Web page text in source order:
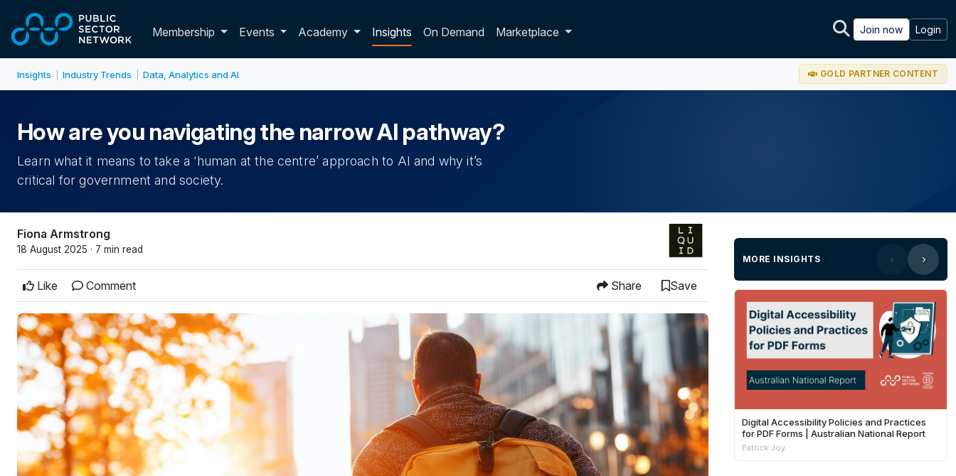
Membership Toggle membership dropdown
Events Academy Insights On Demand Marketplace Join now Login
Insights Industry Trends Data, Analytics and AI GOLD PARTNER CONTENT
How are you navigating the narrow AI pathway?
Learn what it means to take a ‘human at the centre’ approach to AI and why it’s
critical for government and society.
Fiona Armstrong
18 August 2025 · 7 min read
Like Comment Share Save
MORE INSIGHTS
Digital Accessibility Policies and Practices
for PDF Forms | Australian National Report
Patrick Joy